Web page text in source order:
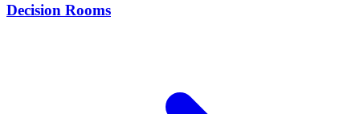
Decision Rooms